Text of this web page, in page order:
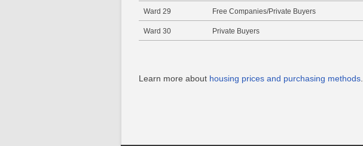
Ward 29 Free Companies/Private Buyers
Ward 30 Private Buyers
Learn more about housing prices and purchasing methods.